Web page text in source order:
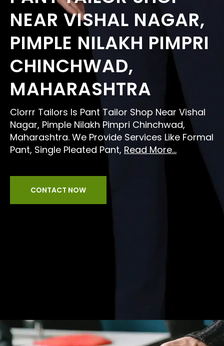
NEAR VISHAL NAGAR,
PIMPLE NILAKH PIMPRI
CHINCHWAD,
MAHARASHTRA
Clorrr Tailors Is Pant Tailor Shop Near Vishal
Nagar, Pimple Nilakh Pimpri Chinchwad,
Maharashtra. We Provide Services Like Formal
Pant, Single Pleated Pant, Read More...
CONTACT NOW